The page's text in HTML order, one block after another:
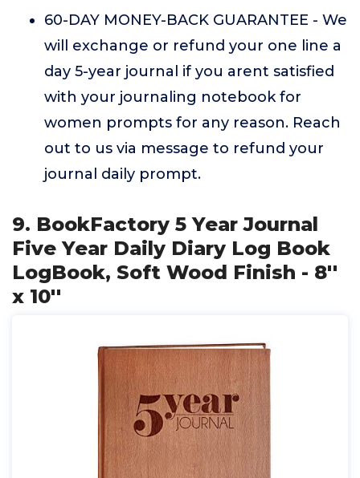
60-DAY MONEY-BACK GUARANTEE - We
will exchange or refund your one line a
day 5-year journal if you arent satisfied
with your journaling notebook for
women prompts for any reason. Reach
out to us via message to refund your
journal daily prompt.
9. BookFactory 5 Year Journal
Five Year Daily Diary Log Book
LogBook, Soft Wood Finish - 8''
x 10''